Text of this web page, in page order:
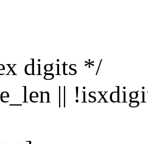
digits */
||